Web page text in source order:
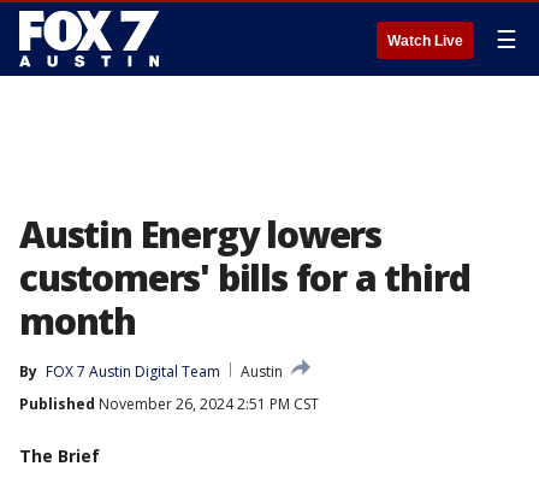
Watch Live ☰
Austin Energy lowers
customers' bills for a third
month
By FOX 7 Austin Digital Team
Austin
Published November 26, 2024 2:51 PM CST
The Brief